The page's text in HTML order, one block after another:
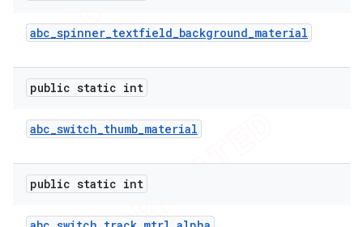
abc_spinner_textfield_background_material
public static int
abc_switch_thumb_material
public static int